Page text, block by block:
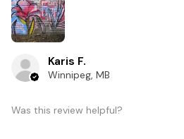
Karis F.
Winnipeg, MB
Was this review helpful?